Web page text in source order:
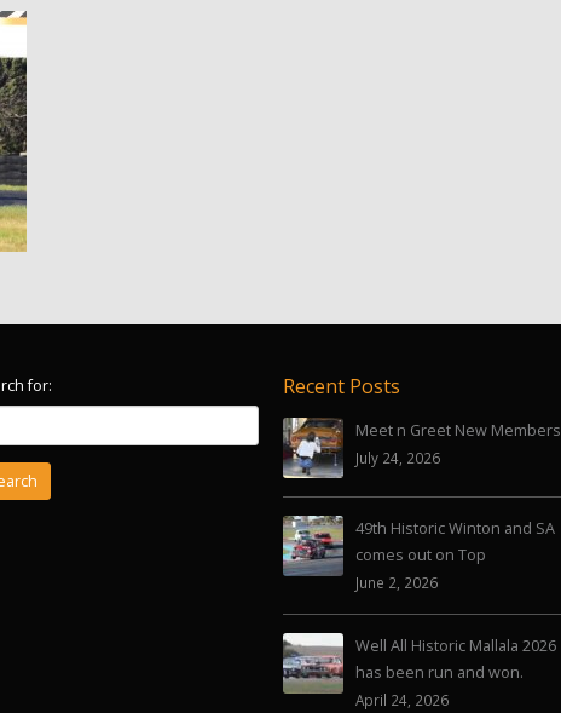
for: Recent Posts
Meet n Greet New Members
July 24, 2026
49th Historic Winton and SA
comes out on Top
June 2, 2026
Well All Historic Mallala 2026
has been run and won.
April 24, 2026